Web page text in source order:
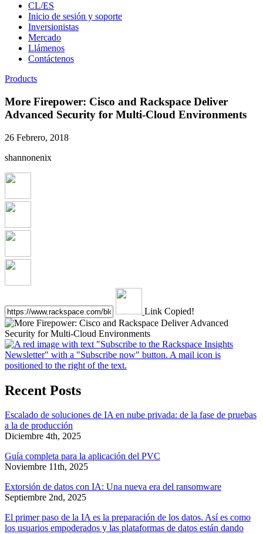
CL/ES
Inicio de sesión y soporte
Inversionistas
Mercado
Llámenos
Contáctenos
Products
More Firepower: Cisco and Rackspace Deliver
Advanced Security for Multi-Cloud Environments
26 Febrero, 2018
shannonenix
Link Copied!
Recent Posts
Escalado de soluciones de IA en nube privada: de la fase de pruebas
a la de producción
Diciembre 4th, 2025
Guía completa para la aplicación del PVC
Noviembre 11th, 2025
Extorsión de datos con IA: Una nueva era del ransomware
Septiembre 2nd, 2025
El primer paso de la IA es la preparación de los datos. Así es como
los usuarios empoderados y las plataformas de datos están dando